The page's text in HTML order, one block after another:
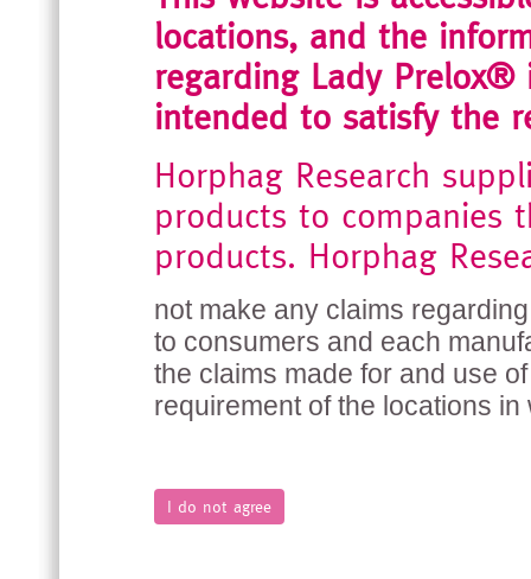
locations, and the
regarding Lady
intended to satisfy the
Horphag Research
products to companies
products. Horphag
not make any claims
to consumers and each
the claims made for and use
requirement of the locations
I do not agree